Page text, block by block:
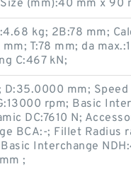
(mm):40 mm x 90
kg; 2B:78 mm;
T:78 mm; da
C:467 kN;
D:35.0000 mm;
rpm; Basic
DC:7610 N;
BCA:-; Fillet Radius
Interchange
;